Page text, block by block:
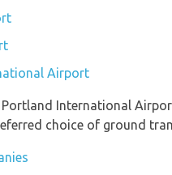
Airport
International
choice of ground